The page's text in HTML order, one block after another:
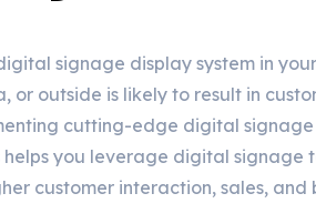
signage display system in
or outside is likely to result in
cutting-edge digital signage
helps you leverage digital signage
customer interaction, sales, and